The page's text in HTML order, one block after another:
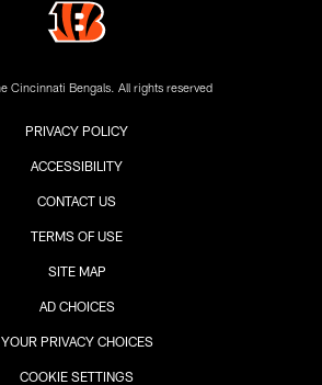
Cincinnati Bengals. All rights reserved
PRIVACY POLICY
ACCESSIBILITY
CONTACT US
TERMS OF USE
SITE MAP
AD CHOICES
YOUR PRIVACY CHOICES
COOKIE SETTINGS